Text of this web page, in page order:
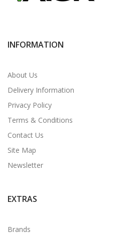
INFORMATION
About Us
Delivery Information
Privacy Policy
Terms & Conditions
Contact Us
Site Map
Newsletter
EXTRAS
Brands